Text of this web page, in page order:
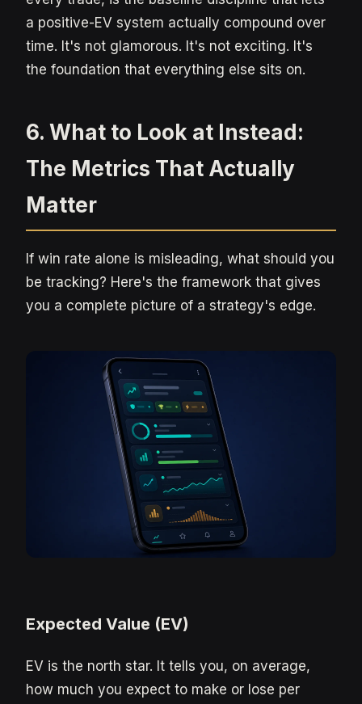
a positive-EV system actually compound over
time. It's not glamorous. It's not exciting. It's
the foundation that everything else sits on.
6. What to Look at Instead:
The Metrics That Actually
Matter
If win rate alone is misleading, what should you
be tracking? Here's the framework that gives
you a complete picture of a strategy's edge.
Expected Value (EV)
EV is the north star. It tells you, on average,
how much you expect to make or lose per